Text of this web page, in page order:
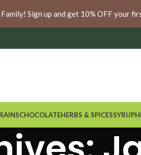
CHOCOLATEHERBS & SPICESSYRUP
Sign up and get 10% OFF your